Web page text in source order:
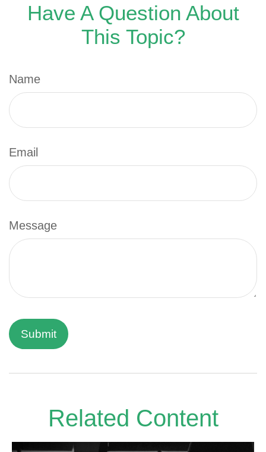
Have A Question About
This Topic?
Name
Email
Message
Related Content